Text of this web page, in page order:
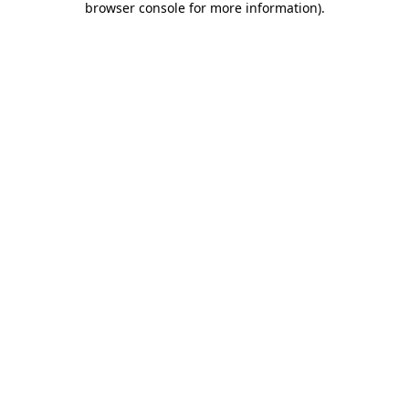
browser console for more information).